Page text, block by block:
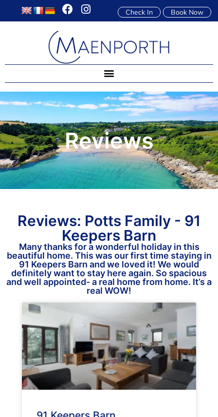
Book Now
Check In
Reviews
Reviews: Potts Family - 91
Keepers Barn
Many thanks for a wonderful holiday in this
beautiful home. This was our first time staying in
91 Keepers Barn and we loved it! We would
definitely want to stay here again. So spacious
and well appointed- a real home from home. It’s a
real WOW!